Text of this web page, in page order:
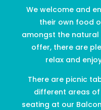
We welcome and
their own food
amongst the natural
offer, there are
relax and
There are picnic
different areas
seating at our